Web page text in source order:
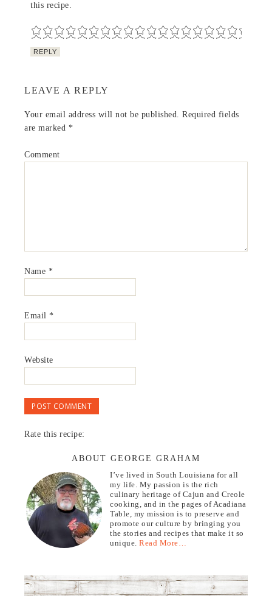
this recipe.
REPLY
LEAVE A REPLY
Your email address will not be published.
Required fields
are marked *
Comment
Name *
Email*
Website
Rate this recipe:
ABOUT GEORGE GRAHAM
I’ve lived in South Louisiana for all
my life. My passion is the rich
culinary heritage of Cajun and Creole
cooking, and in the pages of Acadiana
Table, my mission is to preserve and
promote our culture by bringing you
the stories and recipes that make it so
unique.Read More…